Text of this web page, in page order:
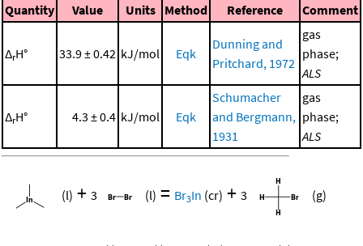
Quantity Value Units Method Reference Comment
ΔrH° 33.9 ± 0.42 kJ/mol Eqk
Dunning and
Pritchard, 1972
gas
phase;
ALS
ΔrH° 4.3 ± 0.4 kJ/mol Eqk
Schumacher
and Bergmann,
1931
gas
phase;
ALS
(l) + 3 (l) = Br3In (cr) + 3 (g)